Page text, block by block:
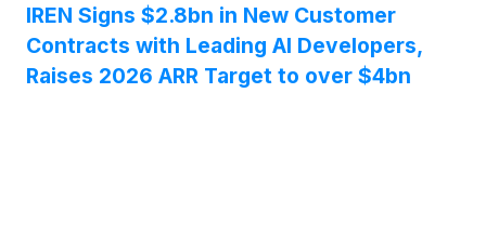
IREN Signs $2.8bn in New Customer
Contracts with Leading AI Developers,
Raises 2026 ARR Target to over $4bn